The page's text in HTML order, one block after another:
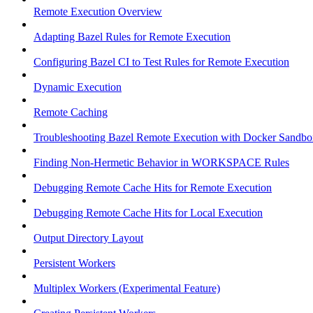
Remote Execution Overview
Adapting Bazel Rules for Remote Execution
Configuring Bazel CI to Test Rules for Remote Execution
Dynamic Execution
Remote Caching
Troubleshooting Bazel Remote Execution with Docker
Finding Non-Hermetic Behavior in WORKSPACE Rules
Debugging Remote Cache Hits for Remote Execution
Debugging Remote Cache Hits for Local Execution
Output Directory Layout
Persistent Workers
Multiplex Workers (Experimental Feature)